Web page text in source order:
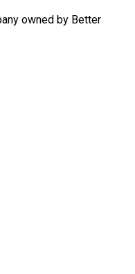
owned by Better